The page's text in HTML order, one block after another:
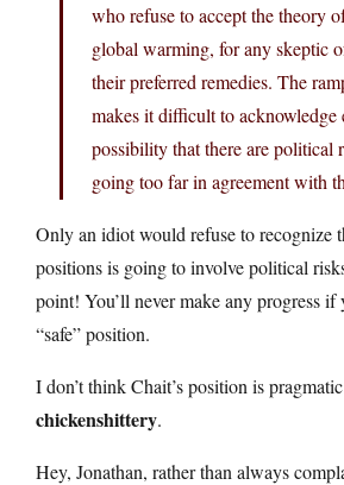
who refuse to accept the theory
global warming, for any skeptic
their preferred remedies. The
makes it difficult to acknowledge
possibility that there are political
going too far in agreement with
Only an idiot would refuse to recognize
positions is going to involve political
point! You’ll never make any progress
“safe” position.
I don’t think Chait’s position is
chickenshittery.
Hey, Jonathan, rather than always